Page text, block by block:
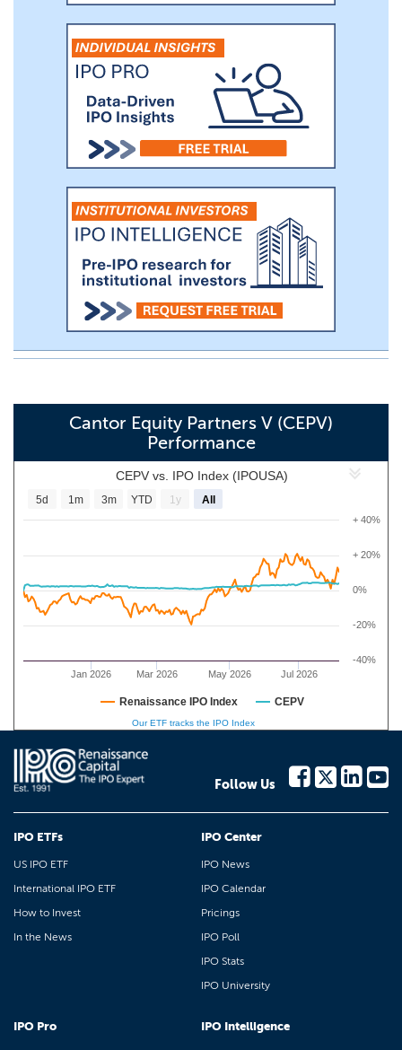
Cantor Equity Partners V (CEPV)
Performance
CEPV vs. IPO Index (IPOUSA)
Jan 2026 Mar 2026 May 2026 Jul 2026
-20%
0%
+ 20%
-40%
+ 40%
5d 1m 3m YTD 1y All
Renaissance IPO Index CEPV
Our ETF tracks the IPO Index
Follow Us
IPO ETFs
US IPO ETF
International IPO ETF
How to Invest
In the News
IPO Center
IPO News
IPO Calendar
Pricings
IPO Poll
IPO Stats
IPO University
IPO Pro IPO Intelligence